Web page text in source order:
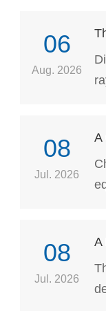
06
Aug. 2026
08
Jul. 2026
08
Jul. 2026